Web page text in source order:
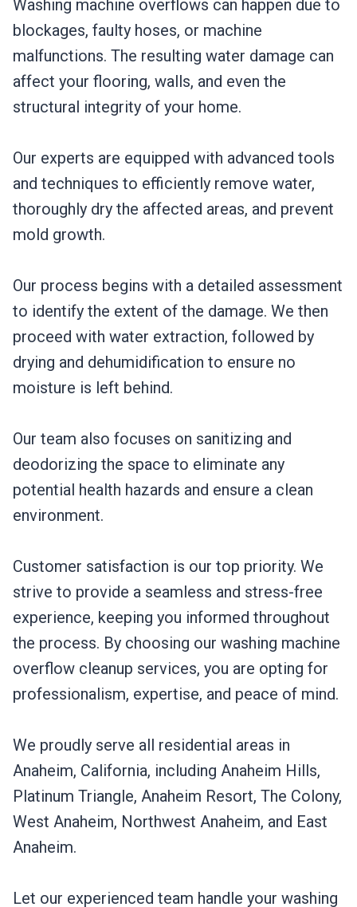
Washing machine overflows can happen due to
blockages, faulty hoses, or machine
malfunctions. The resulting water damage can
affect your flooring, walls, and even the
structural integrity of your home.
Our experts are equipped with advanced tools
and techniques to efficiently remove water,
thoroughly dry the affected areas, and prevent
mold growth.
Our process begins with a detailed assessment
to identify the extent of the damage. We then
proceed with water extraction, followed by
drying and dehumidification to ensure no
moisture is left behind.
Our team also focuses on sanitizing and
deodorizing the space to eliminate any
potential health hazards and ensure a clean
environment.
Customer satisfaction is our top priority. We
strive to provide a seamless and stress-free
experience, keeping you informed throughout
the process. By choosing our washing machine
overflow cleanup services, you are opting for
professionalism, expertise, and peace of mind.
We proudly serve all residential areas in
Anaheim, California, including Anaheim Hills,
Platinum Triangle, Anaheim Resort, The Colony,
West Anaheim, Northwest Anaheim, and East
Anaheim.
Let our experienced team handle your washing